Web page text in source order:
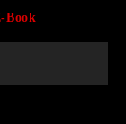
Book